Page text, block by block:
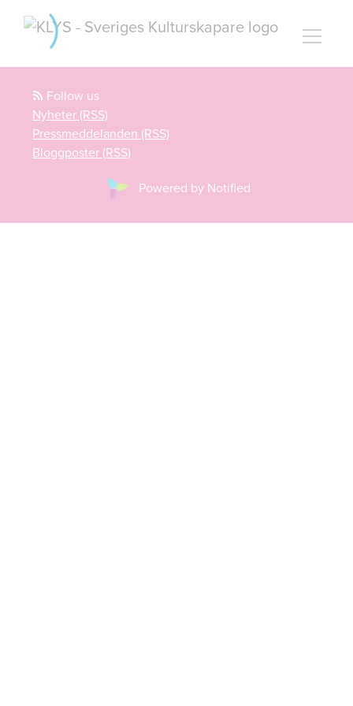
Follow us
Nyheter (RSS)
Pressmeddelanden (RSS)
Bloggposter (RSS)
Powered by Notified